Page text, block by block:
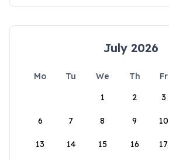
July 2026
Mo Tu We Th Fr
1
2 3
6 7 8 9 10
13 14 15 16 17